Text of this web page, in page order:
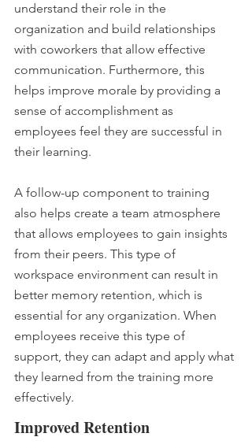
understand their role in the
organization and build relationships
with coworkers that allow effective
communication. Furthermore, this
helps improve morale by providing a
sense of accomplishment as
employees feel they are successful in
their learning.
A follow-up component to training
also helps create a team atmosphere
that allows employees to gain insights
from their peers. This type of
workspace environment can result in
better memory retention, which is
essential for any organization. When
employees receive this type of
support, they can adapt and apply what
they learned from the training more
effectively.
Improved Retention